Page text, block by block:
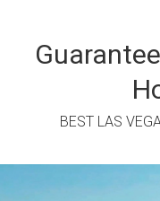
content
BEST LAS